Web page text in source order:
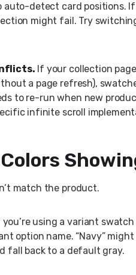
auto-detect card positions.
might fail. Try
If your collection
a page refresh),
to re-run when new
infinite scroll
match the product.
you’re using a variant
option name. “Navy”
fall back to a default gray.